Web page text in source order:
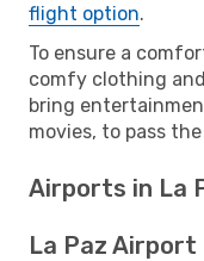
flight option.
To ensure a
comfy clothing
bring
movies, to pass
Airports in La
La Paz